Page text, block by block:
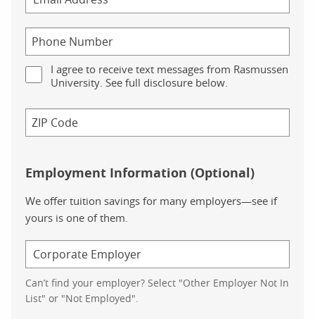
I agree to receive text messages from Rasmussen
University. See full disclosure below.
Employment Information (Optional)
We offer tuition savings for many employers—see if
yours is one of them.
Can’t find your employer? Select "Other Employer Not In
List" or "Not Employed".